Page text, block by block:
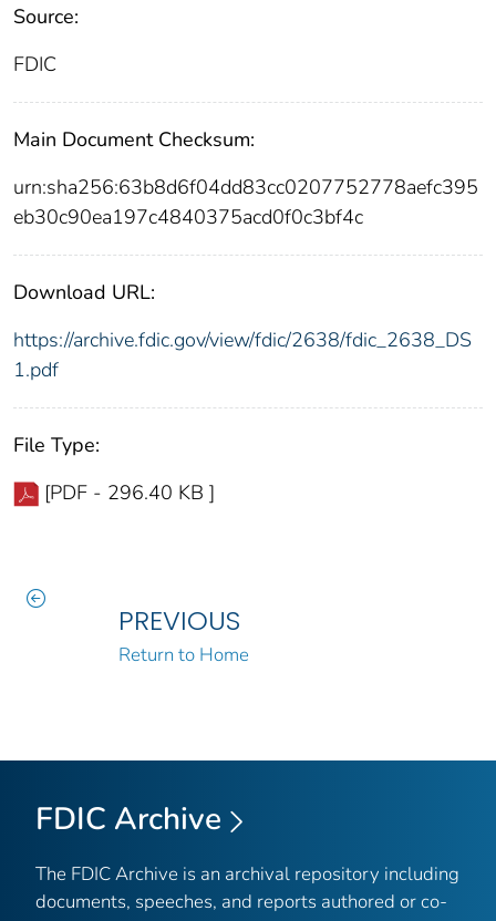
Source:
FDIC
Main Document Checksum:
urn:sha256:63b8d6f04dd83cc0207752778aefc395
eb30c90ea197c4840375acd0f0c3bf4c
Download URL:
https://archive.fdic.gov/view/fdic/2638/fdic_2638_DS
1.pdf
File Type:
[PDF - 296.40 KB ]
PREVIOUS
Return to Home
FDIC Archive
The FDIC Archive is an archival repository including
documents, speeches, and reports authored or co-